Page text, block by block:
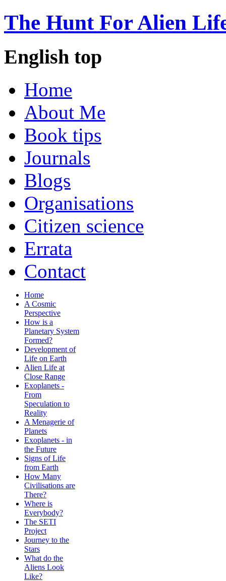
The Hunt For Alien
English top
Home
About Me
Book tips
Journals
Blogs
Organisations
Citizen science
Errata
Contact
Home
A Cosmic
Perspective
How is a
Planetary System
Formed?
Development of
Life on Earth
Alien Life at
Close Range
Exoplanets -
From
Speculation to
Reality
A Menagerie of
Planets
Exoplanets - in
the Future
Signs of Life
from Earth
How Many
Civilisations are
There?
Where is
Everybody?
The SETI
Project
Journey to the
Stars
What do the
Aliens Look
Like?